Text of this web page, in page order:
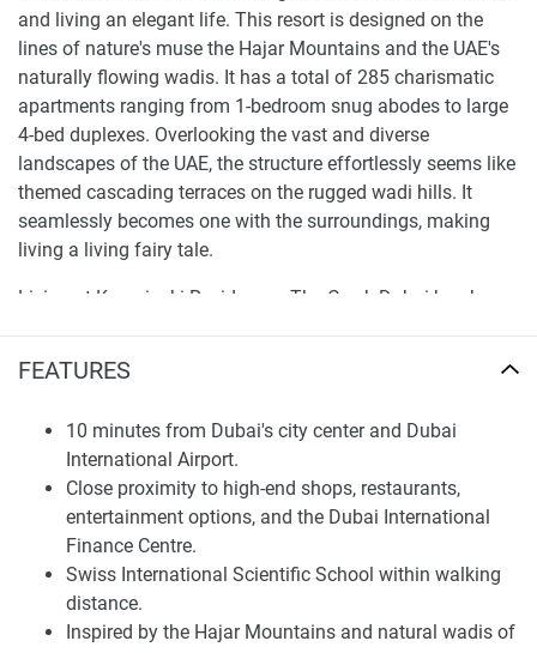
FEATURES
10 minutes from Dubai's city center and Dubai
International Airport.
Close proximity to high-end shops, restaurants,
entertainment options, and the Dubai International
Finance Centre.
Swiss International Scientific School within walking
distance.
Inspired by the Hajar Mountains and natural wadis of
and living an elegant life. This resort is designed on the
lines of nature's muse the Hajar Mountains and the UAE's
naturally flowing wadis. It has a total of 285 charismatic
apartments ranging from 1-bedroom snug abodes to large
4-bed duplexes. Overlooking the vast and diverse
landscapes of the UAE, the structure effortlessly seems like
themed cascading terraces on the rugged wadi hills. It
seamlessly becomes one with the surroundings, making
living a living fairy tale.
Living at Kempinski Residences The Creek Dubai has been
places with shaded pavilions, playgrounds and trees with
who enjoy outdoor activities, there are pools for a swim,
padel tennis grounds, beach volleyball, and basketball
courts. Indoor facilities include a large gym with views of
the gardens, a private cinema, and a clubhouse that is the
hub of the community.
Finding Your Dream Home: